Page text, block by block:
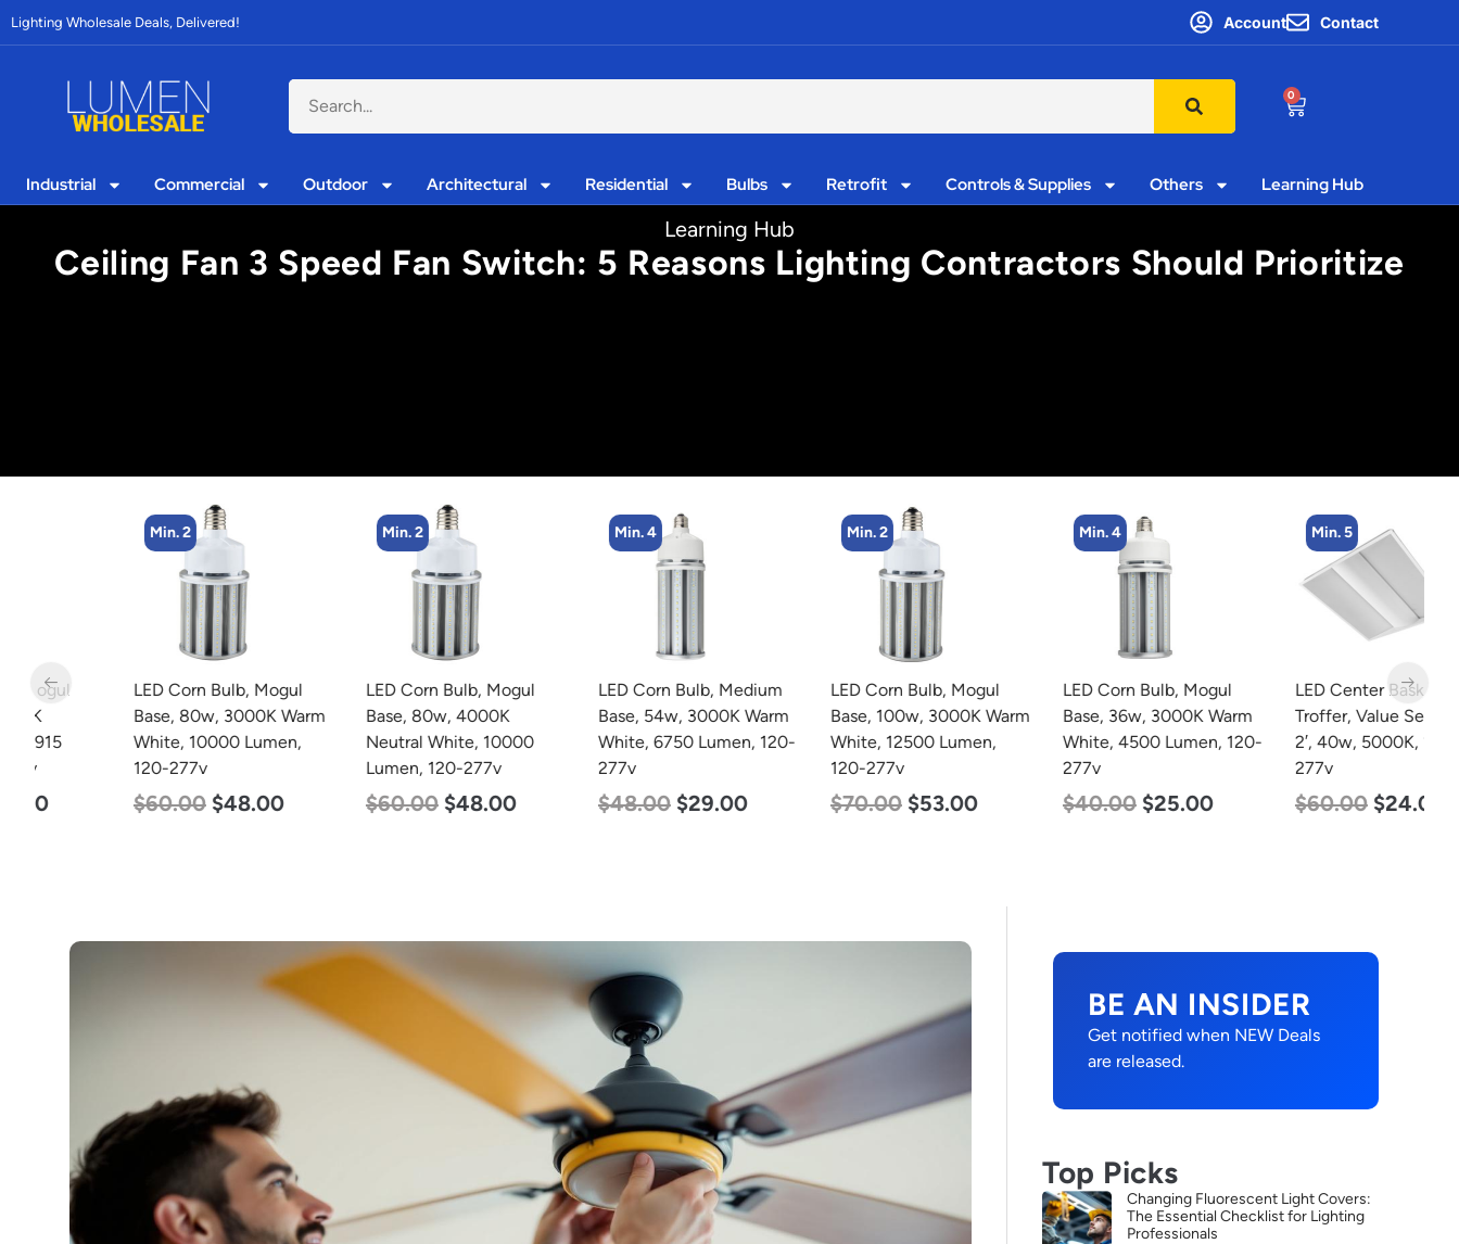
Lighting Wholesale Deals, Delivered! Account Contact
0
Industrial Commercial Outdoor Architectural Residential Bulbs Retrofit Controls & Supplies Others Learning Hub
Learning Hub
Ceiling Fan 3 Speed Fan Switch: 5 Reasons Lighting Contractors Should Prioritize
LED Corn Bulb, Mogul
Base, 80w, 3000K Warm
White, 10000 Lumen,
$48.00
LED Corn Bulb, Mogul
Base, 80w, 4000K
Neutral White, 10000
Lumen, 120-277v
$ $48.00
LED Corn Bulb, Medium
Base, 54w, 3000K Warm
White, 6750 Lumen, 120-
$ $29.00
LED Corn Bulb, Mogul
Base, 100w, 3000K Warm
White, 12500 Lumen,
$53.00
LED Corn Bulb, Mogul
Base, 36w, 3000K Warm
White, 4500 Lumen, 120-
$25.00
LED Center Basket
Troffer, Value Select, 2′ x
2′, 40w, 5000K, 120-
$ $24.00
BE AN INSIDER
Get notified when NEW Deals
are released.
Top Picks
Changing Fluorescent Light Covers:
The Essential Checklist for Lighting
Professionals